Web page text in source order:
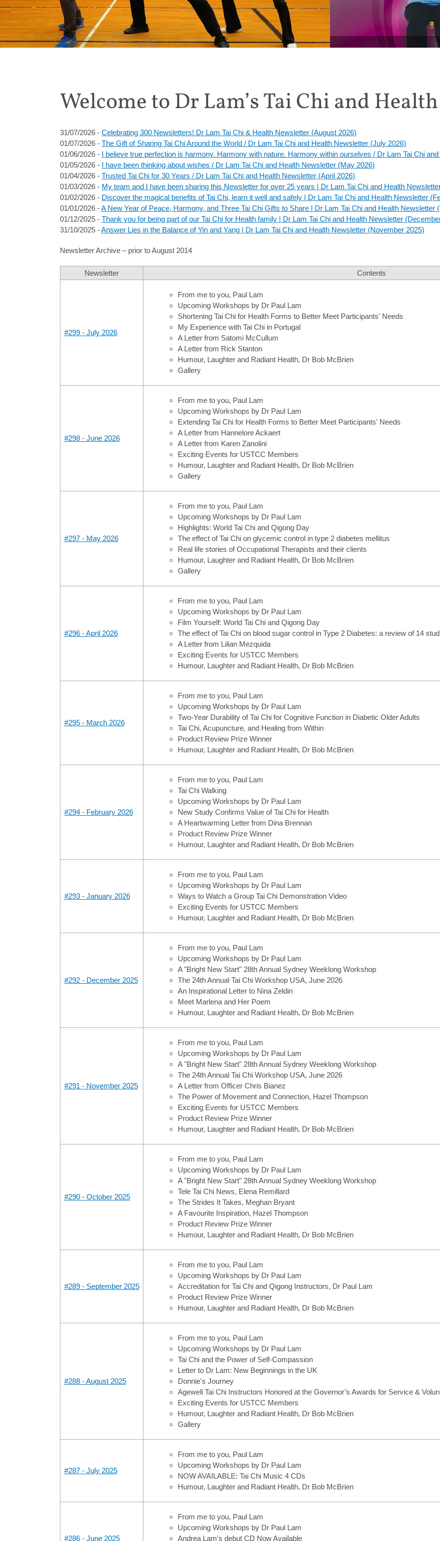
MONTHLY SPECIAL:
Welcome to Dr Lam’s Tai Chi and
31/07/2026 - Celebrating 300 Newsletters! Dr Lam Tai Chi & Health Newsletter (August 2026)
01/07/2026 - The Gift of Sharing Tai Chi Around the World / Dr Lam Tai Chi and Health Newsletter (July 2026)
01/06/2026 - I believe true perfection is harmony. Harmony with nature. Harmony within ourselves / Dr Lam Tai Chi
01/05/2026 - I have been thinking about wishes / Dr Lam Tai Chi and Health Newsletter (May 2026)
01/04/2026 - Trusted Tai Chi for 30 Years / Dr Lam Tai Chi and Health Newsletter (April 2026)
01/03/2026 - My team and I have been sharing this Newsletter for over 25 years | Dr Lam Tai Chi and Health
01/02/2026 - Discover the magical benefits of Tai Chi, learn it well and safely | Dr Lam Tai Chi and Health Newsletter
01/01/2026 -A New Year of Peace, Harmony, and Three Tai Chi Gifts to Share | Dr Lam Tai Chi and Health Newsletter
01/12/2025 - Thank you for being part of our Tai Chi for Health family | Dr Lam Tai Chi and Health Newsletter
31/10/2025 -Answer Lies in the Balance of Yin and Yang | Dr Lam Tai Chi and Health Newsletter (November 2025)
Newsletter Archive – prior to August 2014
Newsletter Contents
#299 - July 2026
From me to you, Paul Lam
Upcoming Workshops by Dr Paul Lam
Shortening Tai Chi for Health Forms to Better Meet Participants' Needs
My Experience with Tai Chi in Portugal
A Letter from Satomi McCullum
A Letter from Rick Stanton
Humour, Laughter and Radiant Health, Dr Bob McBrien
Gallery
#298 - June 2026
From me to you, Paul Lam
Upcoming Workshops by Dr Paul Lam
Extending Tai Chi for Health Forms to Better Meet Participants' Needs
A Letter from Hannelore Ackaert
A Letter from Karen Zanolini
Exciting Events for USTCC Members
Humour, Laughter and Radiant Health, Dr Bob McBrien
Gallery
#297 - May 2026
From me to you, Paul Lam
Upcoming Workshops by Dr Paul Lam
Highlights: World Tai Chi and Qigong Day
The effect of Tai Chi on glycemic control in type 2 diabetes mellitus
Real life stories of Occupational Therapists and their clients
Humour, Laughter and Radiant Health, Dr Bob McBrien
Gallery
#296 - April 2026
From me to you, Paul Lam
Upcoming Workshops by Dr Paul Lam
Film Yourself: World Tai Chi and Qigong Day
The effect of Tai Chi on blood sugar control in Type 2 Diabetes: a review of 14
A Letter from Lilian Mezquida
Exciting Events for USTCC Members
Humour, Laughter and Radiant Health, Dr Bob McBrien
#295 - March 2026
From me to you, Paul Lam
Upcoming Workshops by Dr Paul Lam
Two-Year Durability of Tai Chi for Cognitive Function in Diabetic Older Adults
Tai Chi, Acupuncture, and Healing from Within
Product Review Prize Winner
Humour, Laughter and Radiant Health, Dr Bob McBrien
#294 - February 2026
From me to you, Paul Lam
Tai Chi Walking
Upcoming Workshops by Dr Paul Lam
New Study Confirms Value of Tai Chi for Health
A Heartwarming Letter from Dina Brennan
Product Review Prize Winner
Humour, Laughter and Radiant Health, Dr Bob McBrien
#293 - January 2026
From me to you, Paul Lam
Upcoming Workshops by Dr Paul Lam
Ways to Watch a Group Tai Chi Demonstration Video
Exciting Events for USTCC Members
Humour, Laughter and Radiant Health, Dr Bob McBrien
#292 - December 2025
From me to you, Paul Lam
Upcoming Workshops by Dr Paul Lam
A "Bright New Start" 28th Annual Sydney Weeklong Workshop
The 24th Annual Tai Chi Workshop USA, June 2026
An Inspirational Letter to Nina Zeldin
Meet Marlena and Her Poem
Humour, Laughter and Radiant Health, Dr Bob McBrien
#291 - November 2025
From me to you, Paul Lam
Upcoming Workshops by Dr Paul Lam
A "Bright New Start" 28th Annual Sydney Weeklong Workshop
The 24th Annual Tai Chi Workshop USA, June 2026
A Letter from Officer Chris Bianez
The Power of Movement and Connection, Hazel Thompson
Exciting Events for USTCC Members
Product Review Prize Winner
Humour, Laughter and Radiant Health, Dr Bob McBrien
#290 - October 2025
From me to you, Paul Lam
Upcoming Workshops by Dr Paul Lam
A "Bright New Start" 28th Annual Sydney Weeklong Workshop
Tele Tai Chi News, Elena Remillard
The Strides It Takes, Meghan Bryant
A Favourite Inspiration, Hazel Thompson
Product Review Prize Winner
Humour, Laughter and Radiant Health, Dr Bob McBrien
#289 - September 2025
From me to you, Paul Lam
Upcoming Workshops by Dr Paul Lam
Accreditation for Tai Chi and Qigong Instructors, Dr Paul Lam
Product Review Prize Winner
Humour, Laughter and Radiant Health, Dr Bob McBrien
#288 - August 2025
From me to you, Paul Lam
Upcoming Workshops by Dr Paul Lam
Tai Chi and the Power of Self-Compassion
Letter to Dr Lam: New Beginnings in the UK
Donnie's Journey
Agewell Tai Chi Instructors Honored at the Governor’s Awards for Service &
Exciting Events for USTCC Members
Humour, Laughter and Radiant Health, Dr Bob McBrien
Gallery
#287 - July 2025
From me to you, Paul Lam
Upcoming Workshops by Dr Paul Lam
NOW AVAILABLE: Tai Chi Music 4 CDs
Humour, Laughter and Radiant Health, Dr Bob McBrien
#286 - June 2025
From me to you, Paul Lam
Upcoming Workshops by Dr Paul Lam
Andrea Lam's debut CD Now Available